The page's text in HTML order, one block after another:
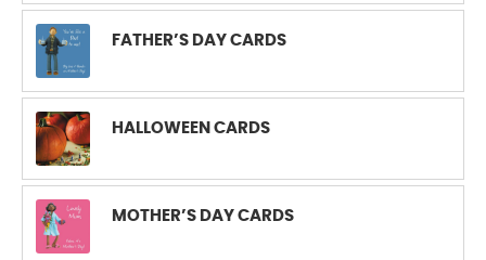
FATHER’S DAY CARDS
HALLOWEEN CARDS
MOTHER’S DAY CARDS